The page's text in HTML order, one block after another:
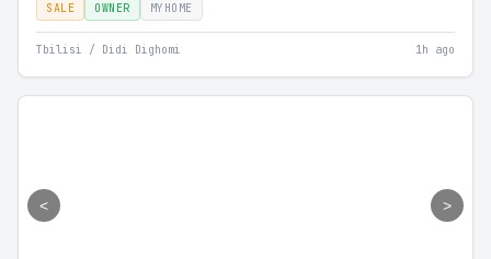
SALE OWNER MYHOME
Tbilisi / Didi Dighomi 1h ago
< >